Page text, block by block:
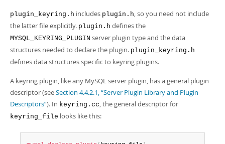
plugin_keyring.h includes plugin.h, so you need not include
the latter file explicitly. plugin.h defines the
MYSQL_KEYRING_PLUGIN server plugin type and the data
structures needed to declare the plugin. plugin_keyring.h
defines data structures specific to keyring plugins.
A keyring plugin, like any MySQL server plugin, has a general plugin
descriptor (seeSection 4.4.2.1, “Server Plugin Library and Plugin
Descriptors”). In keyring.cc, the general descriptor for
keyring_file looks like this: